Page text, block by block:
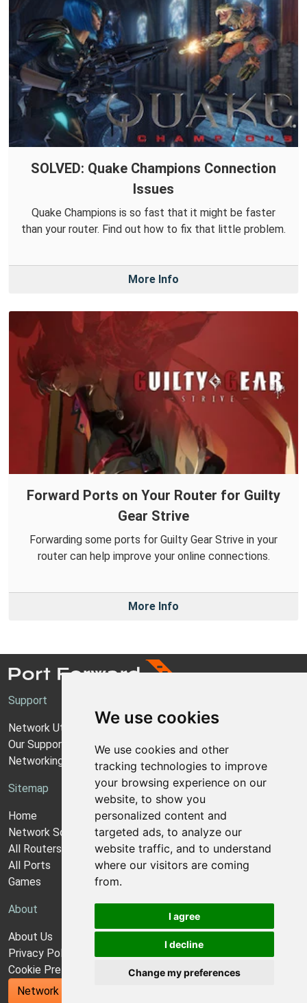
We use cookies
We use cookies and other
tracking technologies to improve
your browsing experience on our
website, to show you
personalized content and
targeted ads, to analyze our
website traffic, and to understand
where our visitors are coming
from.
I agree
I decline
Change my preferences
SOLVED: Quake Champions Connection
Issues
Quake Champions is so fast that it might be faster
than your router. Find out how to fix that little problem.
More Info
Forward Ports on Your Router for Guilty
Gear Strive
Forwarding some ports for Guilty Gear Strive in your
router can help improve your online connections.
More Info
Support
Network Utilities Support
Our Support Model
Networking Guides
Sitemap
Home
Network Software
All Routers
All Ports
Games
About
About Us
Privacy Policy
Cookie Preferences
Network Utilities